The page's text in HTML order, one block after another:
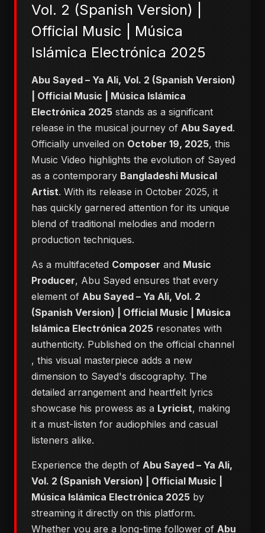
Vol. 2 (Spanish Version) |
Official Music | Música
Islámica Electrónica 2025
Abu Sayed – Ya Ali, Vol. 2 (Spanish Version)
| Official Music | Música Islámica
Electrónica 2025 stands as a significant
release in the musical journey of Abu Sayed.
Officially unveiled on October 19, 2025, this
Music Video highlights the evolution of Sayed
as a contemporary Bangladeshi Musical
Artist. With its release in October 2025, it
has quickly garnered attention for its unique
blend of traditional melodies and modern
production techniques.
As a multifaceted Composer and Music
Producer, Abu Sayed ensures that every
element of Abu Sayed – Ya Ali, Vol. 2
(Spanish Version) | Official Music | Música
Islámica Electrónica 2025 resonates with
authenticity. Published on the official channel
, this visual masterpiece adds a new
dimension to Sayed's discography. The
detailed arrangement and heartfelt lyrics
showcase his prowess as a Lyricist, making
it a must-listen for audiophiles and casual
listeners alike.
Experience the depth of Abu Sayed – Ya Ali,
Vol. 2 (Spanish Version) | Official Music |
Música Islámica Electrónica 2025 by
streaming it directly on this platform.
Whether you are a long-time follower of Abu